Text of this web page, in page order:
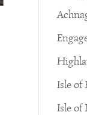
Isle of
Isle of